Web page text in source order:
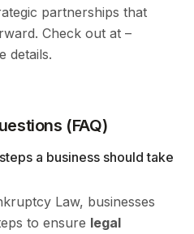
partnerships that
Check out at –
details.
(FAQ)
a business should take
Law, businesses
to ensure legal